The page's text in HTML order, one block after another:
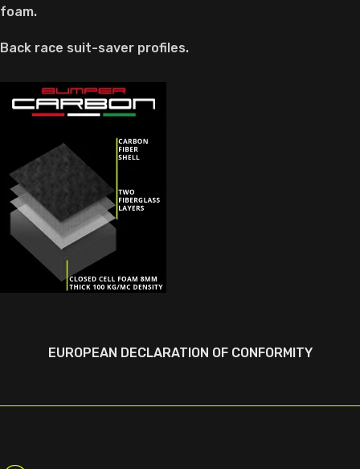
foam.
Back race suit-saver profiles.
EUROPEAN DECLARATION OF CONFORMITY